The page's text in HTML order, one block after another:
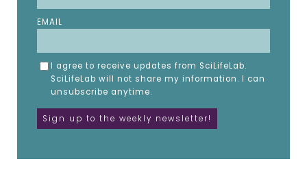
EMAIL
I agree to receive updates from SciLifeLab.
SciLifeLab will not share my information. I can
unsubscribe anytime.